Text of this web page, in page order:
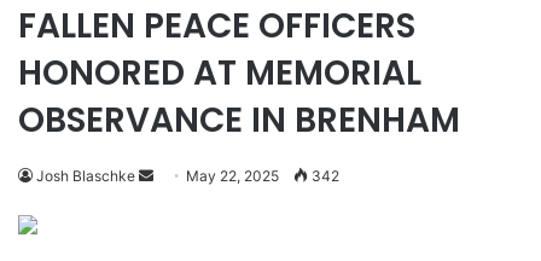
FALLEN PEACE OFFICERS
HONORED AT MEMORIAL
OBSERVANCE IN BRENHAM
Josh Blaschke
Send May 22, 2025 342